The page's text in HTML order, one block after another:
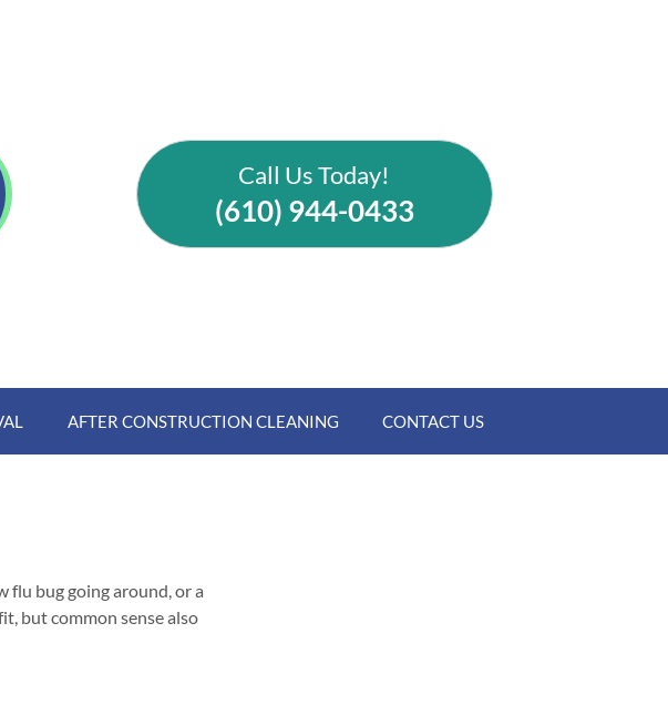
Call Us Today!
(610) 944-0433
AFTER CONSTRUCTION CLEANING CONTACT US
flu bug going around, or a
but common sense also